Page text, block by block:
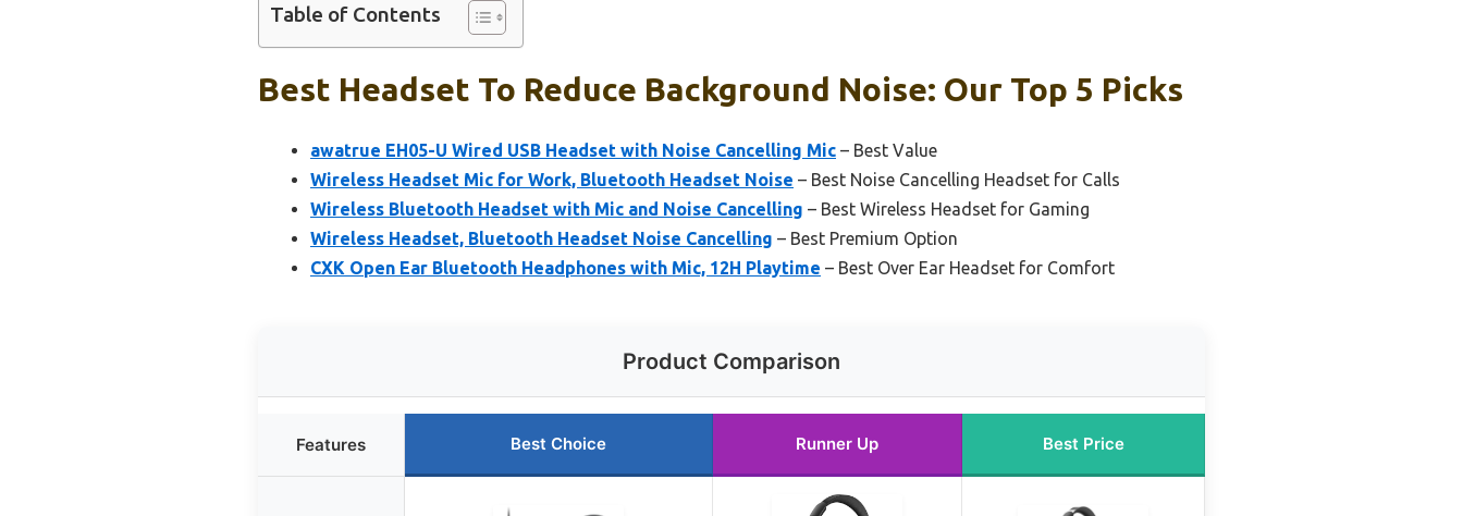
Table of Contents
Best Headset To Reduce Background Noise: Our Top 5 Picks
awatrue EH05-U Wired USB Headset with Noise Cancelling Mic – Best Value
Wireless Headset Mic for Work, Bluetooth Headset Noise – Best Noise Cancelling Headset for Calls
Wireless Bluetooth Headset with Mic and Noise Cancelling – Best Wireless Headset for Gaming
Wireless Headset, Bluetooth Headset Noise Cancelling – Best Premium Option
CXK Open Ear Bluetooth Headphones with Mic, 12H Playtime – Best Over Ear Headset for Comfort
Product Comparison
Features Best Choice Runner Up Best Price